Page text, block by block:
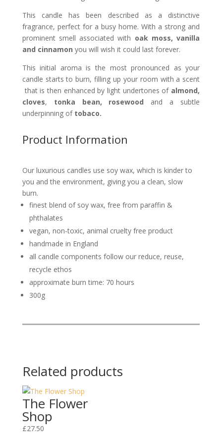
This candle has been described as a distinctive
fragrance, perfect for a busy home. With a strong and
prominent smell associated with oak moss, vanilla
and cinnamon you will wish it could last forever.
This initial aroma is the most pronounced as your
candle starts to burn, filling up your room with a scent
that is then enhanced by light undertones of almond,
cloves, tonka bean, rosewood and a subtle
underpinning oftobaco.
Product Information
Our luxurious candles use soy wax, which is kinder to
you and the environment, giving you a clean, slow
burn.
finest blend of soy wax, free from paraffin &
phthalates
vegan, non-toxic, animal cruelty free product
handmade in England
all candle components follow our reduce, reuse,
recycle ethos
approximate burn time: 70 hours
300g
Related products
The Flower
Shop
£27.50